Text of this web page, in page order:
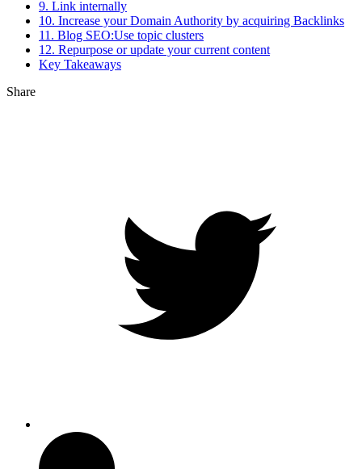
9. Link internally
10. Increase your Domain Authority by acquiring Backlinks
11. Blog SEO:Use topic clusters
12. Repurpose or update your current content
Key Takeaways
Share